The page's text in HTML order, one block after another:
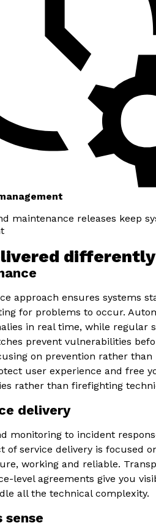
maintenance releases keep
differently
approach ensures systems
for problems to occur.
in real time, while regular
prevent vulnerabilities
on prevention rather than
user experience and free
rather than firefighting
delivery
monitoring to incident
of service delivery is focused
working and reliable.
level agreements give you
all the technical complexity.